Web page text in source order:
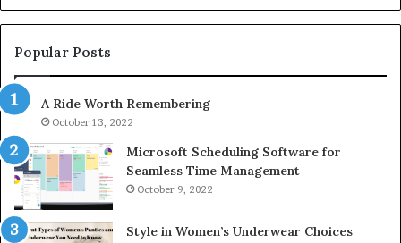
1143503202,
983228436,
943413922,
943538600
&
946073920
Popular Posts
A Ride Worth Remembering
October 13, 2022
Microsoft Scheduling Software for
Seamless Time Management
October 9, 2022
Style in Women’s Underwear Choices